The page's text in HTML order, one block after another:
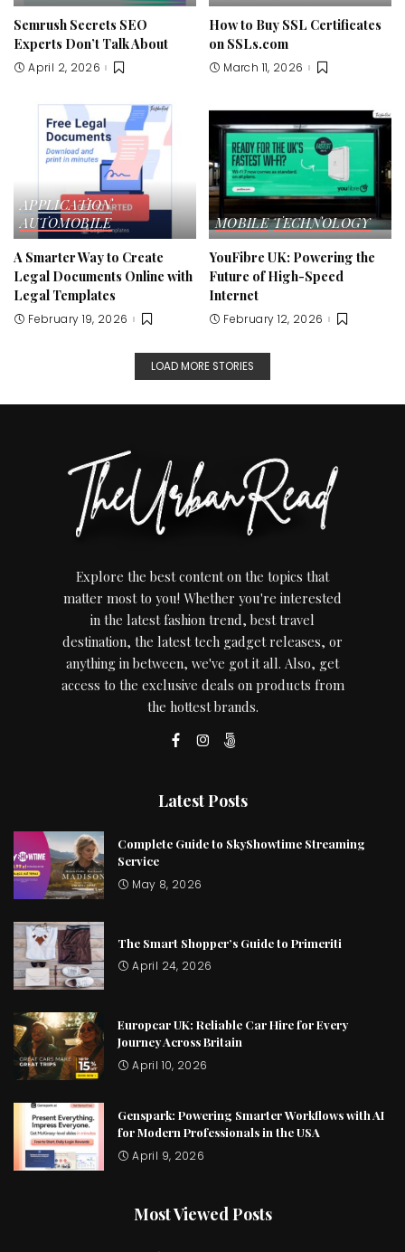
Semrush Secrets SEO
Experts Don’t Talk About
April 2, 2026
How to Buy SSL Certificates
on SSLs.com
March 11, 2026
APPLICATION
AUTOMOBILE
A Smarter Way to Create
Legal Documents Online with
Legal Templates
February 19, 2026
MOBILE TECHNOLOGY
YouFibre UK: Powering the
Future of High-Speed
Internet
February 12, 2026
LOAD MORE STORIES
Explore the best content on the topics that
matter most to you! Whether you're interested
in the latest fashion trend, best travel
destination, the latest tech gadget releases, or
anything in between, we've got it all. Also, get
access to the exclusive deals on products from
the hottest brands.
Latest Posts
Complete Guide to SkyShowtime Streaming
Service
May 8, 2026
The Smart Shopper’s Guide to Primeriti
April 24, 2026
Europcar UK: Reliable Car Hire for Every
Journey Across Britain
April 10, 2026
Genspark: Powering Smarter Workflows with AI
for Modern Professionals in the USA
April 9, 2026
Most Viewed Posts